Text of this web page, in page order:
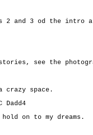
2 and 3 od the intro
see the
crazy space.
Dadd4
on to my dreams.